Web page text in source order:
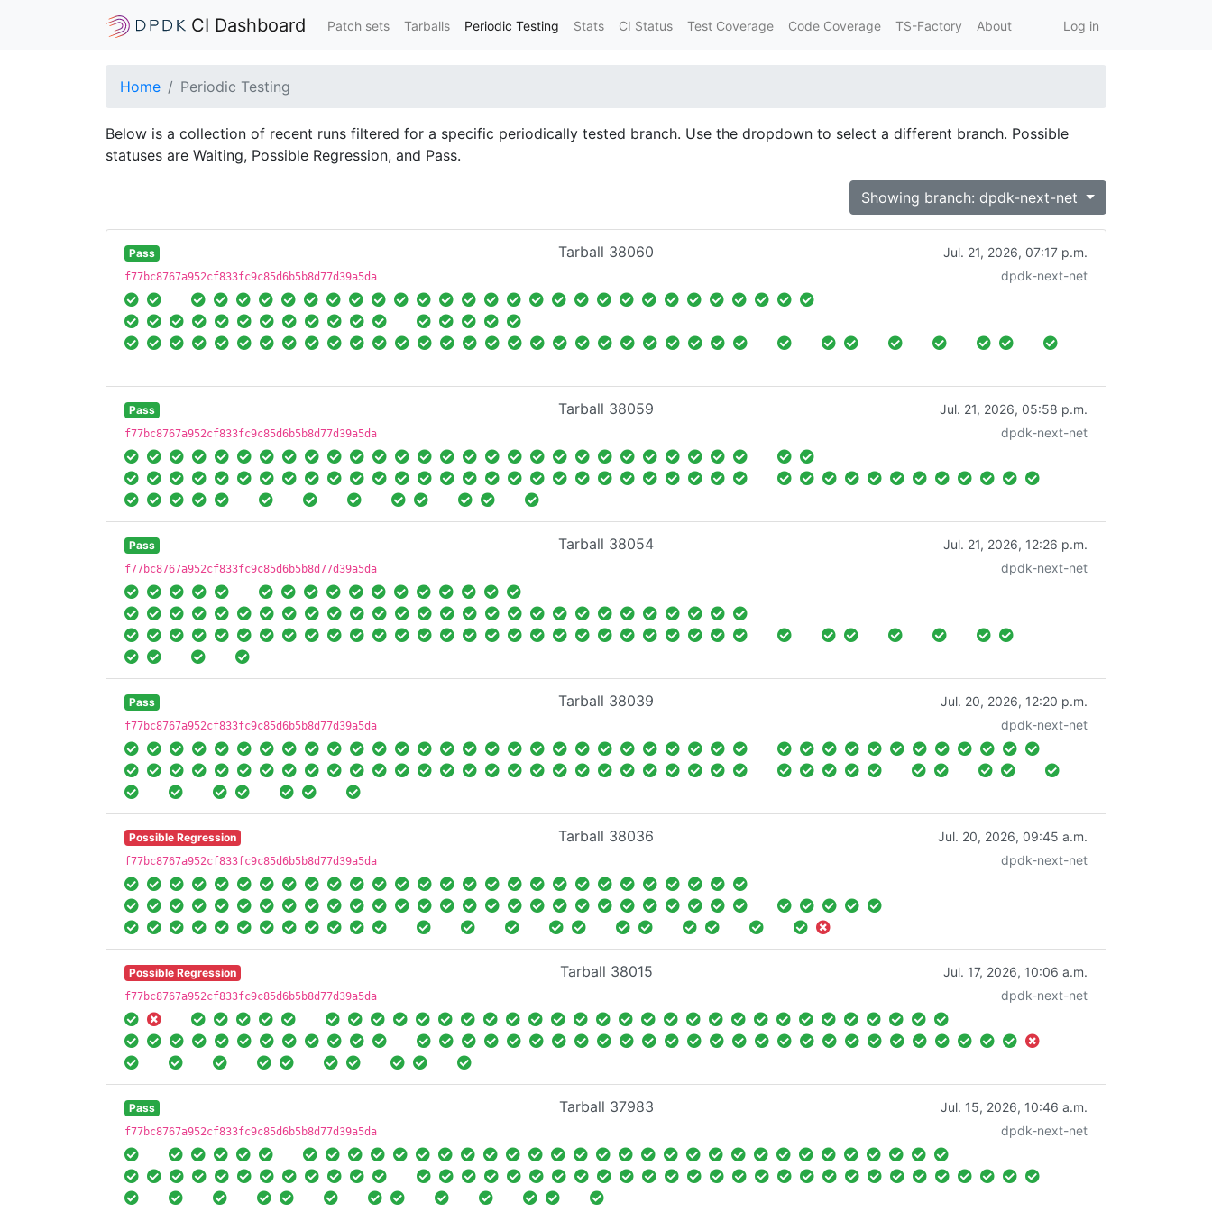
CI Dashboard Patch sets Tarballs Periodic Testing Stats CI Status Test Coverage Code Coverage TS-Factory About Log in
Home Periodic Testing
Below is a collection of recent runs filtered for a specific periodically tested branch. Use the dropdown to select a different branch. Possible
statuses are Waiting, Possible Regression, and Pass.
Showing branch: dpdk-next-net
Pass Tarball 38060 Jul. 21, 2026, 07:17 p.m.
f77bc8767a952cf833fc9c85d6b5b8d77d39a5da dpdk-next-net
Pass Tarball 38059 Jul. 21, 2026, 05:58 p.m.
f77bc8767a952cf833fc9c85d6b5b8d77d39a5da dpdk-next-net
Pass Tarball 38054 Jul. 21, 2026, 12:26 p.m.
f77bc8767a952cf833fc9c85d6b5b8d77d39a5da dpdk-next-net
Pass Tarball 38039 Jul. 20, 2026, 12:20 p.m.
f77bc8767a952cf833fc9c85d6b5b8d77d39a5da dpdk-next-net
Possible Regression Tarball 38036 Jul. 20, 2026, 09:45 a.m.
f77bc8767a952cf833fc9c85d6b5b8d77d39a5da dpdk-next-net
Possible Regression Tarball 38015 Jul. 17, 2026, 10:06 a.m.
f77bc8767a952cf833fc9c85d6b5b8d77d39a5da dpdk-next-net
Pass Tarball 37983 Jul. 15, 2026, 10:46 a.m.
f77bc8767a952cf833fc9c85d6b5b8d77d39a5da dpdk-next-net